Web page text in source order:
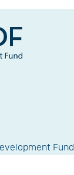
Fund